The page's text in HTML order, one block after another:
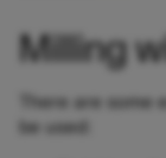
Milling
There are
be used: